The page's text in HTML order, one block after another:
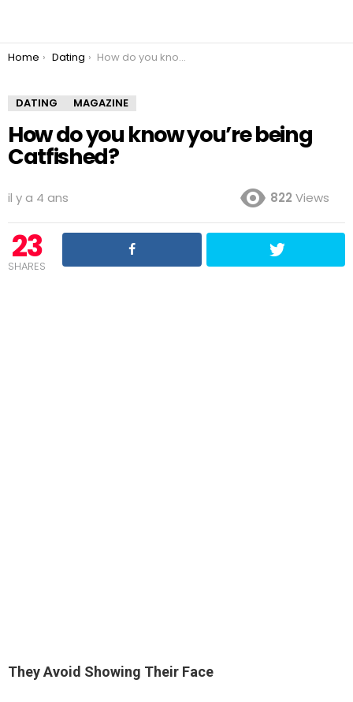
You are here:
Home Dating How do you know you’re being Catfished?
DATING MAGAZINE
How do you know you’re being
Catfished?
il y a 4 ans 822 Views
23
SHARES
They Avoid Showing Their Face